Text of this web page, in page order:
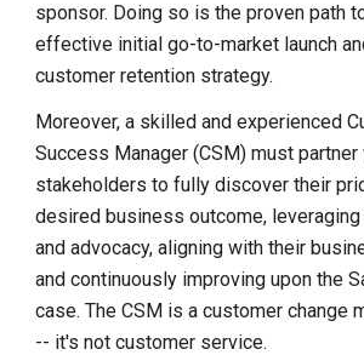
sponsor. Doing so is the proven path
effective initial go-to-market launch
customer retention strategy.
Moreover, a skilled and experienced
Success Manager (CSM) must
stakeholders to fully discover their
desired business outcome,
and advocacy, aligning with their
and continuously improving upon the
case. The CSM is a customer change
-- it's not customer service.